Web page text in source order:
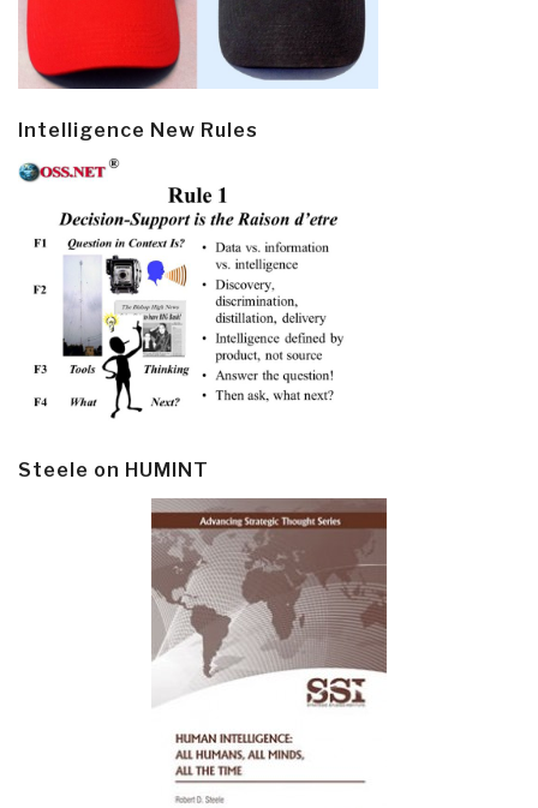
Intelligence New Rules
Steele on HUMINT